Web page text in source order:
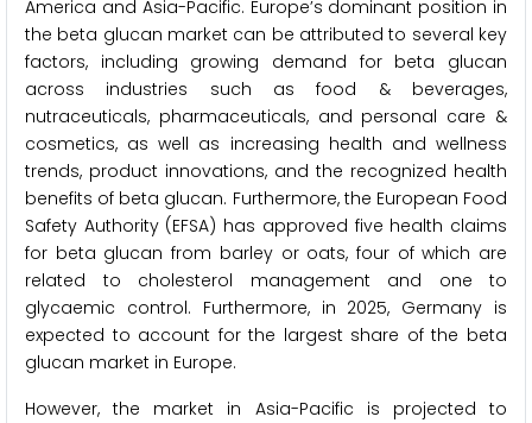
America and Asia-Pacific. Europe’s dominant position in
the beta glucan market can be attributed to several key
factors, including growing demand for beta glucan
across industries such as food & beverages,
nutraceuticals, pharmaceuticals, and personal care &
cosmetics, as well as increasing health and wellness
trends, product innovations, and the recognized health
benefits of beta glucan. Furthermore, the European Food
Safety Authority (EFSA) has approved five health claims
for beta glucan from barley or oats, four of which are
related to cholesterol management and one to
glycaemic control. Furthermore, in 2025, Germany is
expected to account for the largest share of the beta
glucan market in Europe.
However, the market in Asia-Pacific is projected to